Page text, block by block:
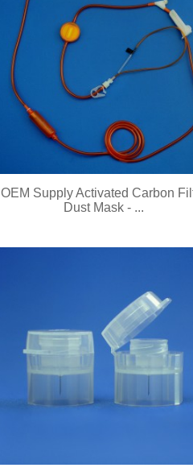
OEM Supply Activated Carbon
Dust Mask - ...